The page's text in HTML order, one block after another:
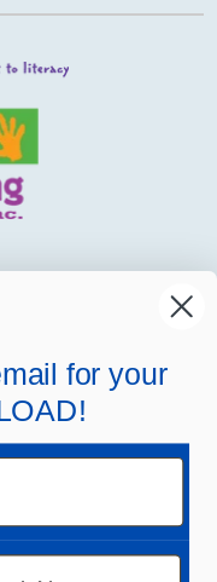
for your